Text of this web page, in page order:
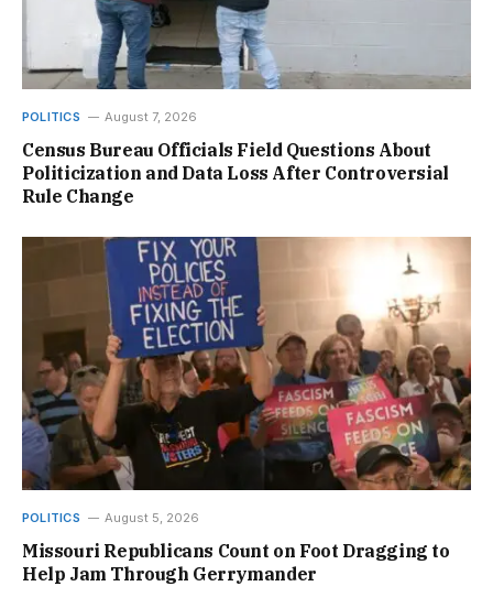
POLITICS August 7, 2026
Census Bureau Officials Field Questions About
Politicization and Data Loss After Controversial
Rule Change
POLITICS August 5, 2026
Missouri Republicans Count on Foot Dragging to
Help Jam Through Gerrymander